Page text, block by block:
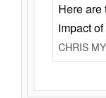
Here
impact
CHRIS